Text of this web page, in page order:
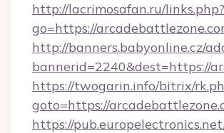
http://lacrimosafan.ru/links.php?
go=https://
http://banners.babyonline.cz/
bannerid=2240&dest=https://
https://twogarin.info/bitrix/
goto=https://
https://